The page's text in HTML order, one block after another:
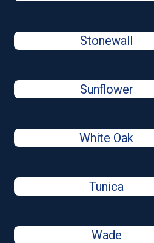
Stonewall
Sunflower
White Oak
Tunica
Wade